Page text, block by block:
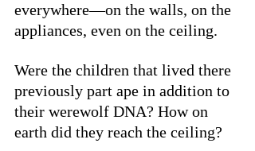
everywhere—on the walls, on the
appliances, even on the ceiling.
Were the children that lived there
previously part ape in addition to
their werewolf DNA? How on
earth did they reach the ceiling?